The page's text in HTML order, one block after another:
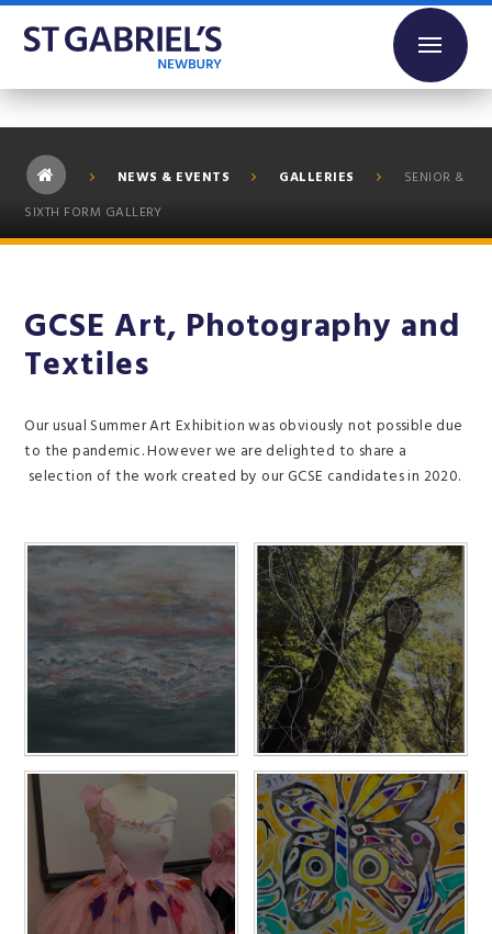
Skip to content ↓
NEWS & EVENTS GALLERIES
SENIOR &
SIXTH FORM GALLERY
GCSE Art, Photography and
Textiles
Our usual Summer Art Exhibition was obviously not possible due
to the pandemic. However we are delighted to share a
selection of the work created by our GCSE candidates in 2020.